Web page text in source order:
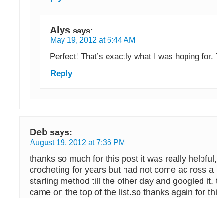
Alys says:
May 19, 2012 at 6:44 AM
Perfect! That’s exactly what I was hoping for.
Reply
Deb says:
August 19, 2012 at 7:36 PM
thanks so much for this post it was really
crocheting for years but had not come ac ross a
starting method till the other day and googled it.
came on the top of the list.so thanks again for